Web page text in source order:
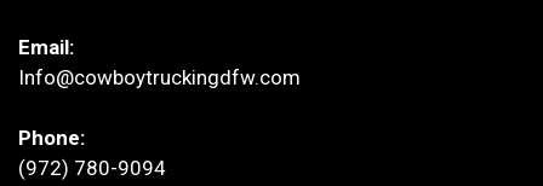
Email:
Info@cowboytruckingdfw.com
Phone:
(972) 780-9094